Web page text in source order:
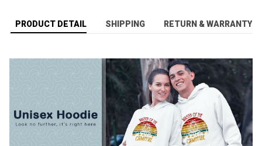
PRODUCT DETAIL SHIPPING RETURN & WARRANTY